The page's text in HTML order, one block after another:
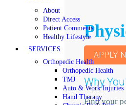
About
Direct Access
Patient Comments
Healthy Lifestyle
SERVICES
Orthopedic Health
Orthopedic Health
TMJ
Auto & Work Injuries
Hand Therapy
APPLY
Why
Find your